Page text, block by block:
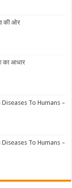
की ओर
का आधार
To Humans –
To Humans –